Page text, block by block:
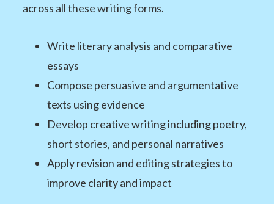
across all these writing forms.
Write literary analysis and comparative
essays
Compose persuasive and argumentative
texts using evidence
Develop creative writing including poetry,
short stories, and personal narratives
Apply revision and editing strategies to
improve clarity and impact